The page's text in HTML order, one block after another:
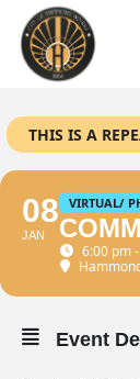
THIS IS A
08
JAN
VIRTUAL/
6:00 pm
Event